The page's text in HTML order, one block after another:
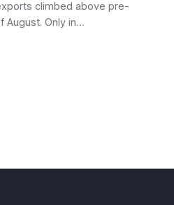
climbed above pre-
August. Only in…